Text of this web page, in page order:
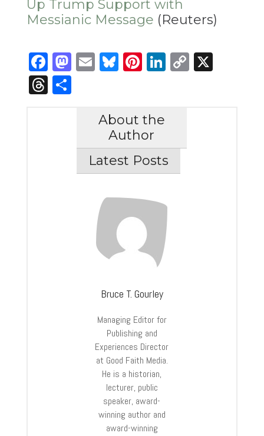
Up Trump Support with
Messianic Message (Reuters)
Facebook
Mastodon
Email
Bluesky
Pinterest
LinkedIn
Copy
X
Threads
Share
About the
Author
Latest Posts
Bruce T. Gourley
Managing Editor for
Publishing and
Experiences Director
at Good Faith Media.
He is a historian,
lecturer, public
speaker, award-
winning author and
award-winning